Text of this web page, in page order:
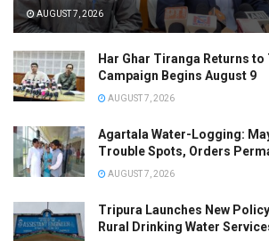
AUGUST 7, 2026
Har Ghar Tiranga Returns
Campaign Begins August 9
AUGUST 7, 2026
Agartala Water-Logging:
Trouble Spots, Orders
AUGUST 7, 2026
Tripura Launches New
Rural Drinking Water